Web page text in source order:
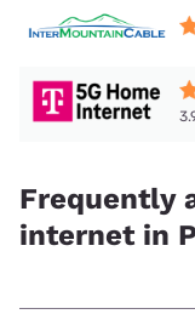
Frequently
internet in